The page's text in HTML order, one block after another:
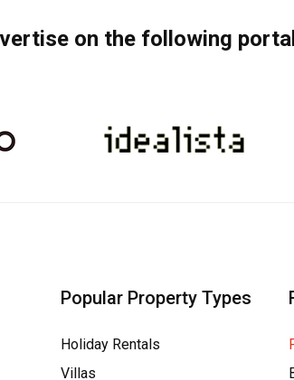
on the following
Popular Property Types
Holiday Rentals
Villas